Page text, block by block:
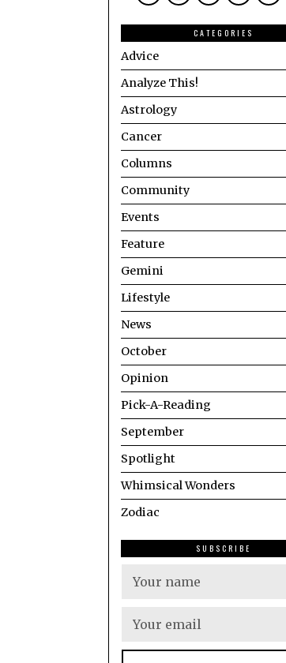
CATEGORIES
Advice
Analyze This!
Astrology
Cancer
Columns
Community
Events
Feature
Gemini
Lifestyle
News
October
Opinion
Pick-A-Reading
September
Spotlight
Whimsical Wonders
Zodiac
SUBSCRIBE